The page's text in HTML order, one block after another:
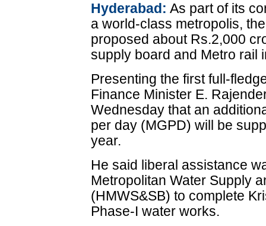
Hyderabad: As part of its
a world-class metropolis,
proposed about Rs.2,000
supply board and Metro rail
Presenting the first full-
Finance Minister E.
Wednesday that an
per day (MGPD) will be
year.
He said liberal assistance
Metropolitan Water Supply
(HMWS&SB) to complete
Phase-I water works.